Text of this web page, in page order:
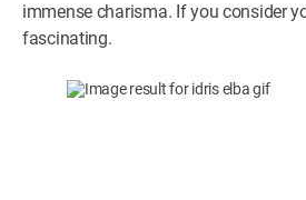
immense charisma. If you consider
fascinating.